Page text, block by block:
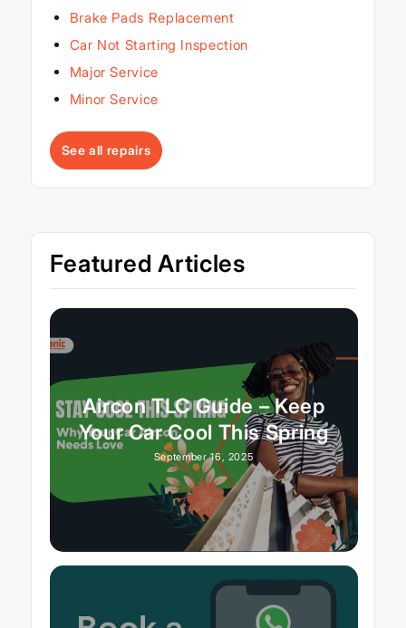
Brake Pads Replacement
Car Not Starting Inspection
Major Service
Minor Service
See all repairs
Featured Articles
Aircon TLC Guide – Keep
Your Car Cool This Spring
September 16, 2025